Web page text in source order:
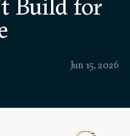
Jun 15, 2026
Build for